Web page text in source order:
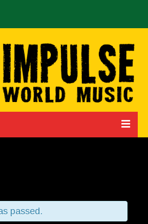
passed.